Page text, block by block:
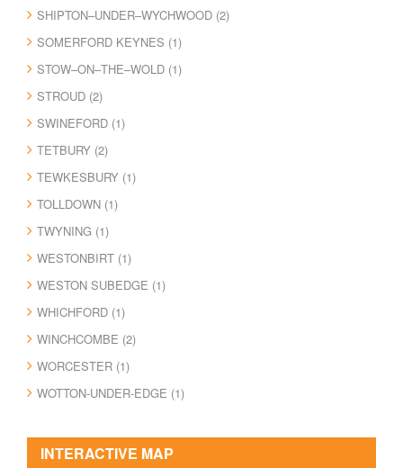
SHIPTON–UNDER–WYCHWOOD (2)
SOMERFORD KEYNES (1)
STOW–ON–THE–WOLD (1)
STROUD (2)
SWINEFORD (1)
TETBURY (2)
TEWKESBURY (1)
TOLLDOWN (1)
TWYNING (1)
WESTONBIRT (1)
WESTON SUBEDGE (1)
WHICHFORD (1)
WINCHCOMBE (2)
WORCESTER (1)
WOTTON-UNDER-EDGE (1)
INTERACTIVE MAP